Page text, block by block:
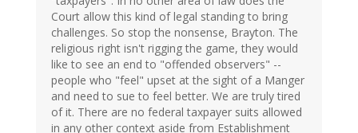
Court allow this kind of legal standing to bring
challenges. So stop the nonsense, Brayton. The
religious right isn't rigging the game, they would
like to see an end to "offended observers" --
people who "feel" upset at the sight of a Manger
and need to sue to feel better. We are truly tired
of it. There are no federal taxpayer suits allowed
in any other context aside from Establishment